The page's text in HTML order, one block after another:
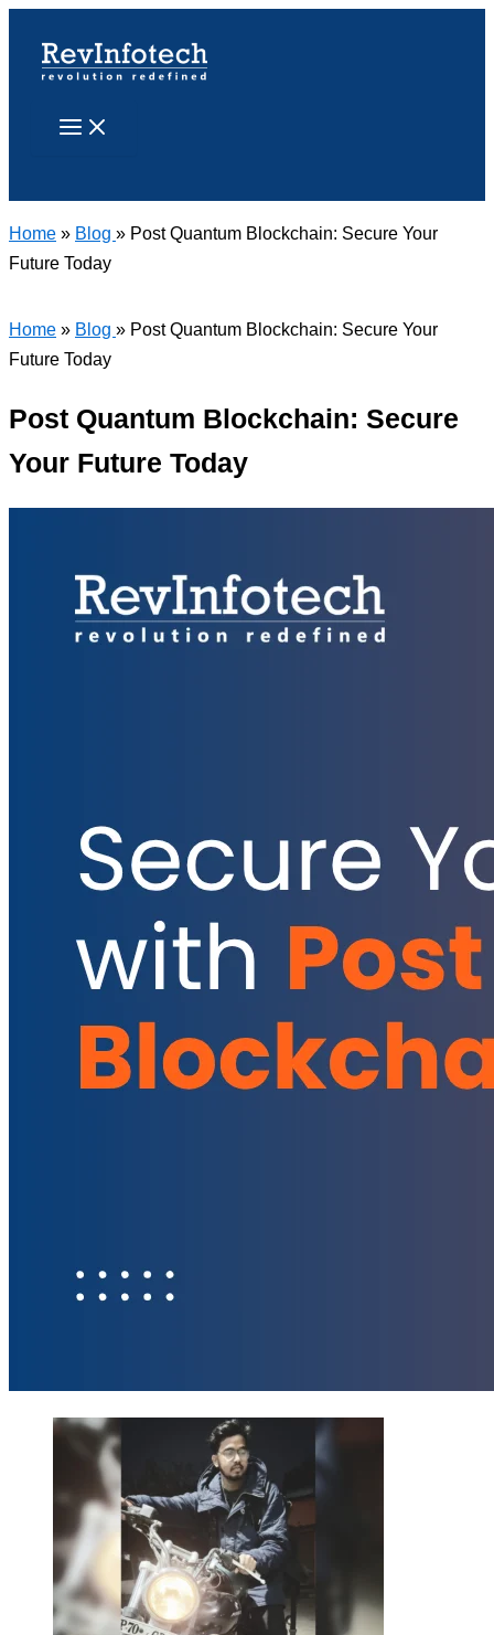
Skip
content
Home » Blog » Post Quantum Blockchain: Secure Your
Future Today
Home » Blog » Post Quantum Blockchain: Secure Your
Future Today
Post Quantum Blockchain: Secure
Your Future Today